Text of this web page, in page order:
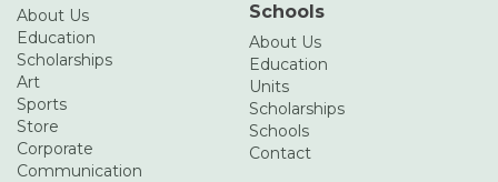
About Us
Education
Scholarships
Art
Sports
Store
Corporate
Communication
Schools
About Us
Education
Units
Scholarships
Schools
Contact